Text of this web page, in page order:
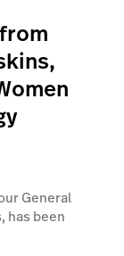
General
has been